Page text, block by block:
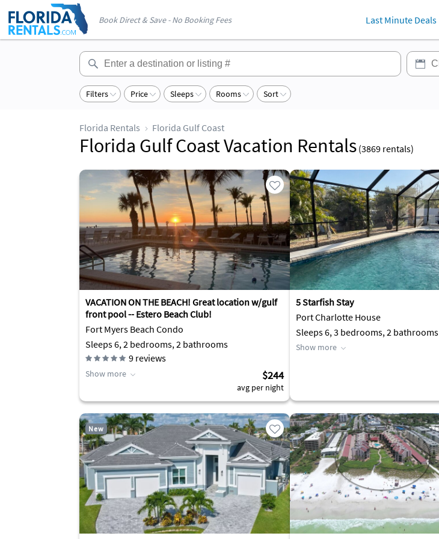
Book Direct & Save - No Booking Fees Last Minute Deals
Filters Price Sleeps Rooms Sort
Florida Rentals Florida Gulf Coast
Florida Gulf Coast Vacation Rentals (3869 rentals)
VACATION ON THE BEACH! Great location w/gulf
front pool -- Estero Beach Club!
Fort Myers Beach Condo
Sleeps 6, 2 bedrooms, 2 bathrooms
9 reviews
Show more $244
avg per night
5 Starfish Stay
Port Charlotte House
Sleeps 6, 3 bedrooms, 2 bathrooms
Show more
New